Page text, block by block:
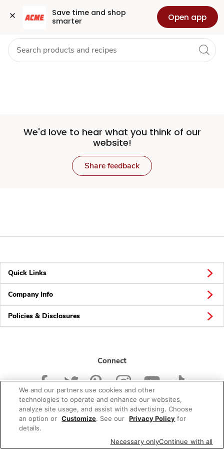
Save time and shop
smarter
Open app
Set
Store
Skip to search
Skip to main content
Skip to cookie settings
Skip to chat Health Pharmacy For Business
We'd love to hear what you think of our
website!
Share feedback
Quick Links
Company Info
Policies & Disclosures
Connect
© 2026 Albertsons Companies, Inc. All rights reserved.
We and our partners use cookies and other
technologies to operate and enhance our websites,
analyze site usage, and assist with advertising. Choose
an option or Customize. See our Privacy Policy for
details.
Necessary onlyContinue with all